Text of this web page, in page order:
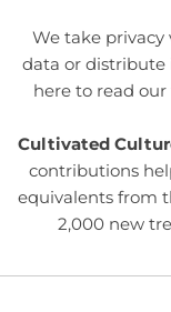
We take privacy
data or distribute
here to read our
Cultivated
contributions
equivalents from
2,000 new